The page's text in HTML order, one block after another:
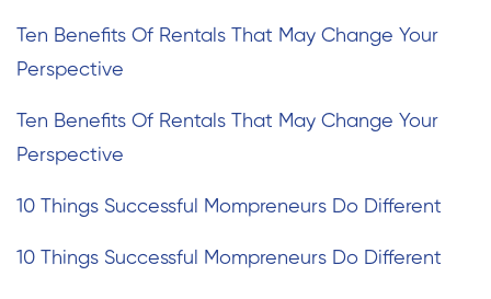
Ten Benefits Of Rentals That May Change Your
Perspective
Ten Benefits Of Rentals That May Change Your
Perspective
10 Things Successful Mompreneurs Do Different
10 Things Successful Mompreneurs Do Different